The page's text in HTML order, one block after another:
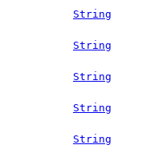
String
String
String
String
String